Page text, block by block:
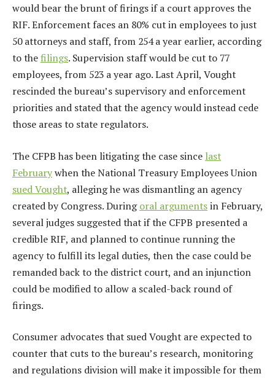
would bear the brunt of firings if a court approves the
RIF. Enforcement faces an 80% cut in employees to just
50 attorneys and staff, from 254 a year earlier, according
to thefilings. Supervision staff would be cut to 77
employees, from 523 a year ago. Last April, Vought
rescinded the bureau’s supervisory and enforcement
priorities and stated that the agency would instead cede
those areas to state regulators.
The CFPB has been litigating the case since last
Februarywhen the National Treasury Employees Union
sued Vought, alleging he was dismantling an agency
created by Congress. Duringoral argumentsin February,
several judges suggested that if the CFPB presented a
credible RIF, and planned to continue running the
agency to fulfill its legal duties, then the case could be
remanded back to the district court, and an injunction
could be modified to allow a scaled-back round of
firings.
Consumer advocates that sued Vought are expected to
counter that cuts to the bureau’s research, monitoring
and regulations division will make it impossible for them